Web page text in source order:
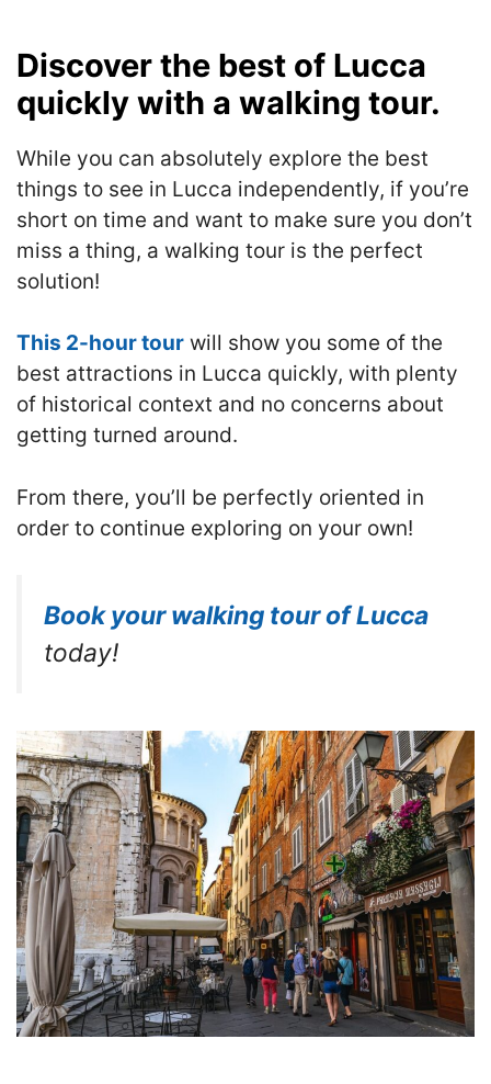
Discover the best of Lucca
quickly with a walking tour.
While you can absolutely explore the best
things to see in Lucca independently, if you’re
short on time and want to make sure you don’t
miss a thing, a walking tour is the perfect
solution!
This 2-hour tour will show you some of the
best attractions in Lucca quickly, with plenty
of historical context and no concerns about
getting turned around.
From there, you’ll be perfectly oriented in
order to continue exploring on your own!
Book your walking tour of Lucca
today!